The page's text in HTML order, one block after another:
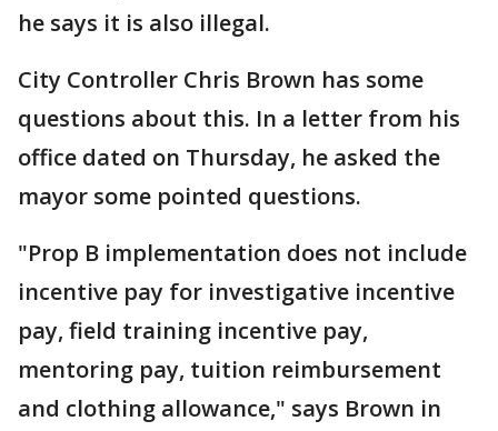
he says it is also illegal.
City Controller Chris Brown has some
questions about this. In a letter from his
office dated on Thursday, he asked the
mayor some pointed questions.
"Prop B implementation does not include
incentive pay for investigative incentive
pay, field training incentive pay,
mentoring pay, tuition reimbursement
and clothing allowance," says Brown in